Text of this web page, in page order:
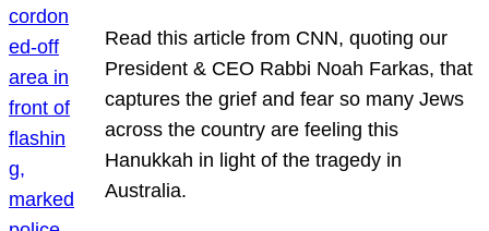
Read this article from CNN, quoting our
President & CEO Rabbi Noah Farkas, that
captures the grief and fear so many Jews
across the country are feeling this
Hanukkah in light of the tragedy in
Australia.